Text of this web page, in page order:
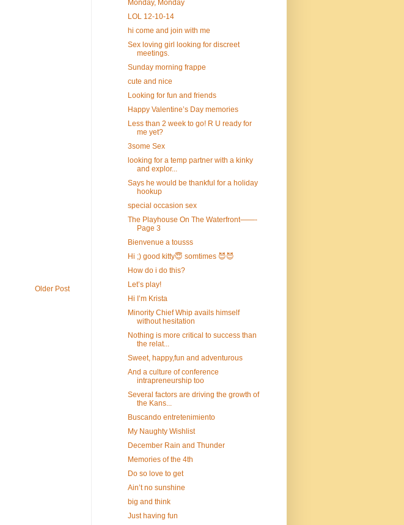
Older Post
Monday, Monday
LOL 12-10-14
hi come and join with me
Sex loving girl looking for discreet
meetings.
Sunday morning frappe
cute and nice
Looking for fun and friends
Happy Valentine’s Day memories
Less than 2 week to go! R U ready for
me yet?
3some Sex
looking for a temp partner with a kinky
and explor...
Says he would be thankful for a holiday
hookup
special occasion sex
The Playhouse On The Waterfront——-
Page 3
Bienvenue a tousss
Hi ;) good kitty😇 somtimes 😈😈
How do i do this?
Let’s play!
Hi I’m Krista
Minority Chief Whip avails himself
without hesitation
Nothing is more critical to success than
the relat...
Sweet, happy,fun and adventurous
And a culture of conference
intrapreneurship too
Several factors are driving the growth of
the Kans...
Buscando entretenimiento
My Naughty Wishlist
December Rain and Thunder
Memories of the 4th
Do so love to get
Ain’t no sunshine
big and think
Just having fun